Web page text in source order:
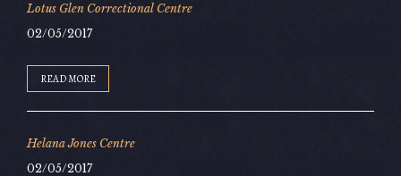
Lotus Glen Correctional Centre
02/05/2017
READ MORE
Helana Jones Centre
02/05/2017